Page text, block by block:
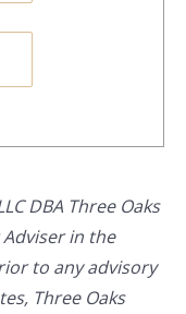
DBA Three Oaks
in the
to any advisory
Three Oaks